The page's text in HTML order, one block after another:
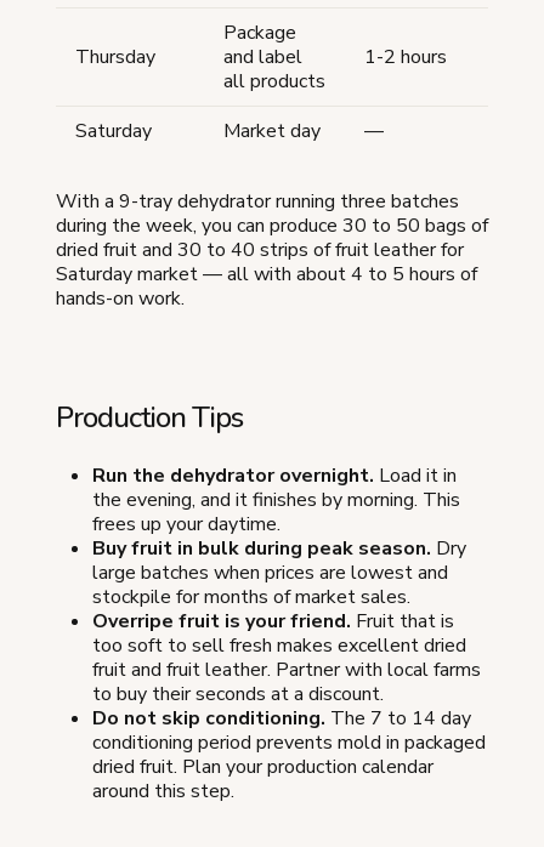
Thursday
Package
and label
all products
1-2 hours
Saturday Market day —
With a 9-tray dehydrator running three batches
during the week, you can produce 30 to 50 bags of
dried fruit and 30 to 40 strips of fruit leather for
Saturday market — all with about 4 to 5 hours of
hands-on work.
Production Tips
Run the dehydrator overnight. Load it in
the evening, and it finishes by morning. This
frees up your daytime.
Buy fruit in bulk during peak season. Dry
large batches when prices are lowest and
stockpile for months of market sales.
Overripe fruit is your friend. Fruit that is
too soft to sell fresh makes excellent dried
fruit and fruit leather. Partner with local farms
to buy their seconds at a discount.
Do not skip conditioning. The 7 to 14 day
conditioning period prevents mold in packaged
dried fruit. Plan your production calendar
around this step.